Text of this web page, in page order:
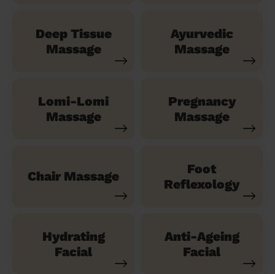
Deep Tissue
Massage
Ayurvedic
Massage
Lomi-Lomi
Massage
Pregnancy
Massage
Chair Massage
Foot
Reflexology
Hydrating
Facial
Anti-Ageing
Facial